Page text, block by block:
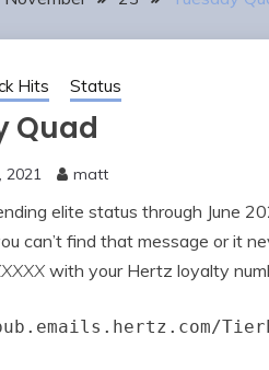
Hits Status
Quad
2021 matt
elite status through June
can’t find that message or it
with your Hertz loyalty